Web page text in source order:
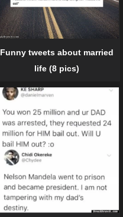
Funny tweets about married
life (8 pics)